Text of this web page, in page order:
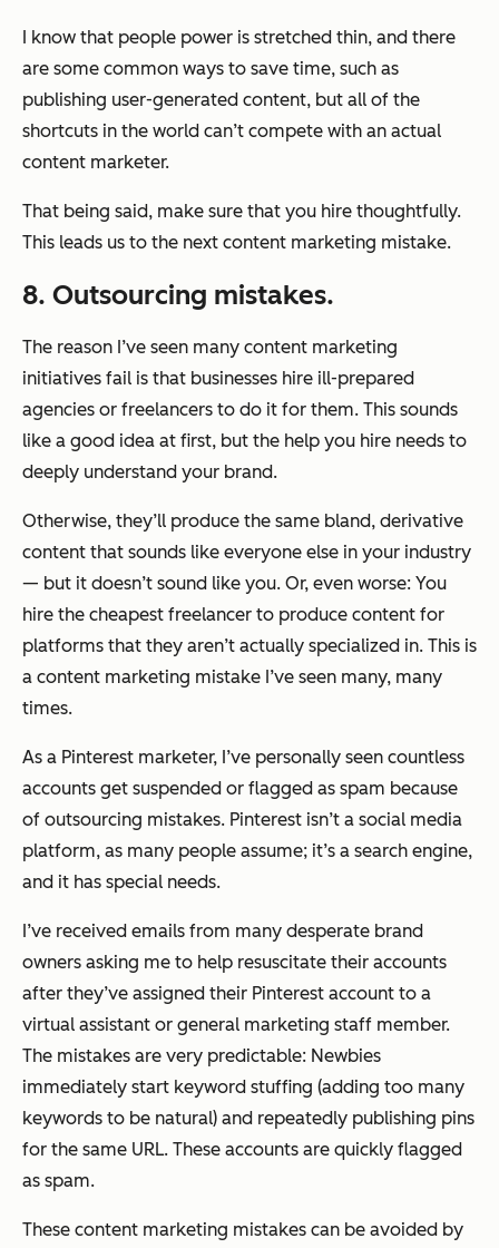
I know that people power is stretched thin, and there
are some common ways to save time, such as
publishing user-generated content, but all of the
shortcuts in the world can’t compete with an actual
content marketer.
That being said, make sure that you hire thoughtfully.
This leads us to the next content marketing mistake.
8. Outsourcing mistakes.
The reason I’ve seen many content marketing
initiatives fail is that businesses hire ill-prepared
agencies or freelancers to do it for them. This sounds
like a good idea at first, but the help you hire needs to
deeply understand your brand.
Otherwise, they’ll produce the same bland, derivative
content that sounds like everyone else in your industry
— but it doesn’t sound like you. Or, even worse: You
hire the cheapest freelancer to produce content for
platforms that they aren’t actually specialized in. This is
a content marketing mistake I’ve seen many, many
times.
As a Pinterest marketer, I’ve personally seen countless
accounts get suspended or flagged as spam because
of outsourcing mistakes. Pinterest isn’t a social media
platform, as many people assume; it’s a search engine,
and it has special needs.
I’ve received emails from many desperate brand
owners asking me to help resuscitate their accounts
after they’ve assigned their Pinterest account to a
virtual assistant or general marketing staff member.
The mistakes are very predictable: Newbies
immediately start keyword stuffing (adding too many
keywords to be natural) and repeatedly publishing pins
for the same URL. These accounts are quickly flagged
as spam.
These content marketing mistakes can be avoided by